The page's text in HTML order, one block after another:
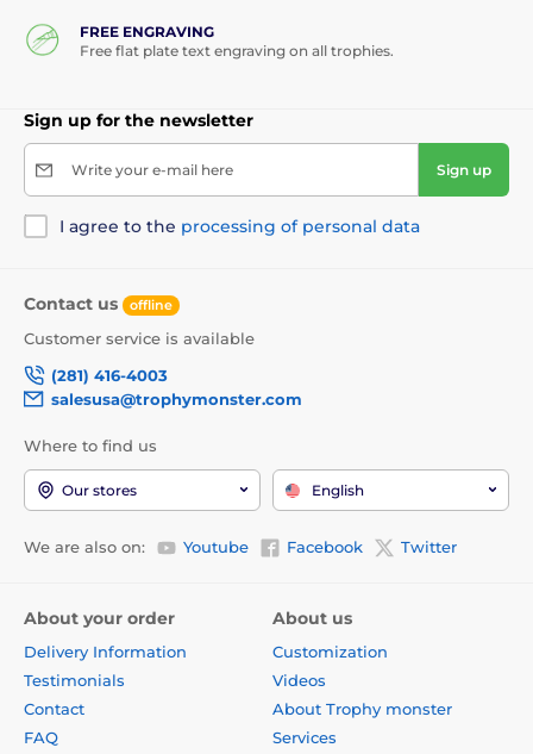
FREE ENGRAVING
Free flat plate text engraving on all trophies.
Sign up for the newsletter
Write your e-mail here Sign up
I agree to the processing of personal data
Contact us offline
Customer service is available
(281) 416-4003
salesusa@trophymonster.com
Where to find us
Our stores English
We are also on: Youtube Facebook Twitter
About your order
Delivery Information
Testimonials
Contact
FAQ
About us
Customization
Videos
About Trophy monster
Services